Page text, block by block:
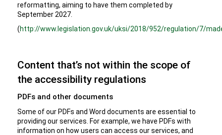
reformatting, aiming to have them completed by
September 2027.
(http://www.legislation.gov.uk/uksi/2018/952/regulation/7/
Content that’s not within the scope of
the accessibility regulations
PDFs and other documents
Some of our PDFs and Word documents are essential to
providing our services. For example, we have PDFs with
information on how users can access our services, and